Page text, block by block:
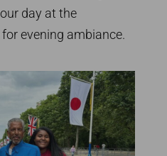
day at the
for evening ambiance.